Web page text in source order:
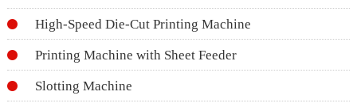
High-Speed Die-Cut Printing Machine
Printing Machine with Sheet Feeder
Slotting Machine